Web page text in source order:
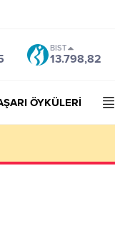
BIST
13.798,82
ÖYKÜLERİ